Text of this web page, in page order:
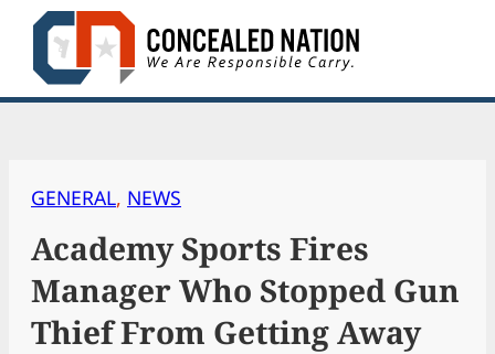
Skip
content
GENERAL, NEWS
Academy Sports Fires
Manager Who Stopped Gun
Thief From Getting Away